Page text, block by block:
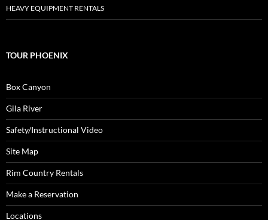
HEAVY EQUIPMENT RENTALS
TOUR PHOENIX
Box Canyon
Gila River
Safety/Instructional Video
Site Map
Rim Country Rentals
Make a Reservation
Locations